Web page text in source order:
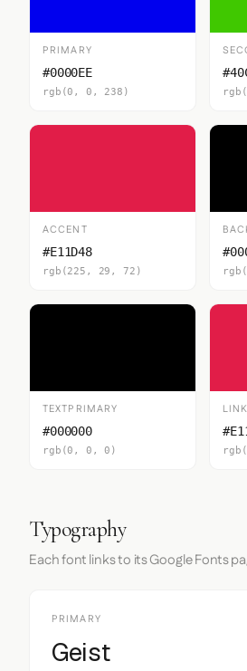
PRIMARY
#0000EE
rgb(0, 0, 238)
ACCENT
#E11D48
rgb(225, 29, 72)
TEXTPRIMARY
#000000
rgb(0, 0, 0)
LINK
Typography
Each font links to its Google Fonts
PRIMARY
Geist